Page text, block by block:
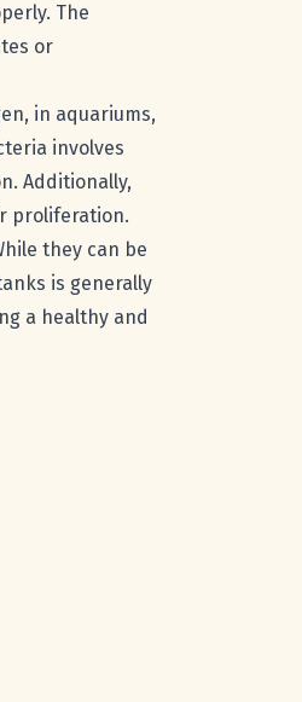
The
or
in aquariums,
involves
Additionally,
proliferation.
they can be
is generally
a healthy and